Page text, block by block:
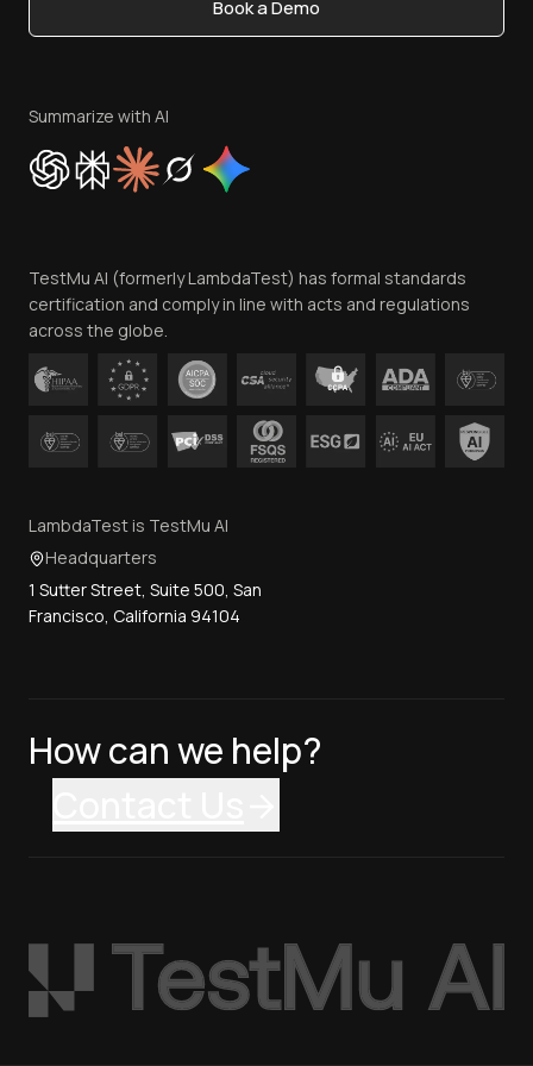
Privacy Policy
Cookie Policy
Trust
Contact Us
Book a Demo
Summarize with AI
TestMu AI (formerly LambdaTest) has formal standards
certification and comply in line with acts and regulations
across the globe.
LambdaTest is TestMu AI
Headquarters
1 Sutter Street, Suite 500, San
Francisco, California 94104
How can we help?